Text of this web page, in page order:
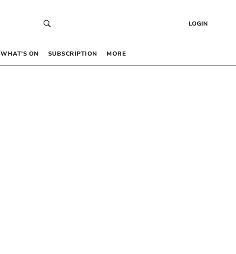
LOGIN
WHAT’S ON SUBSCRIPTION MORE